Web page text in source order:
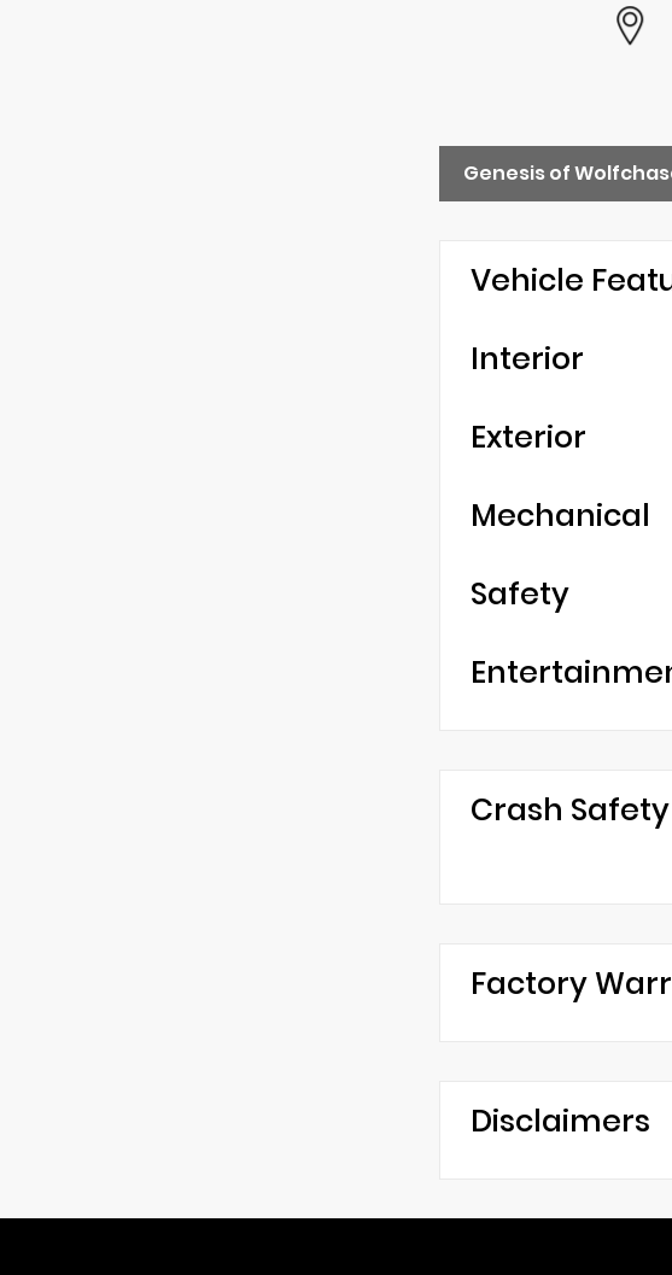
Genesis of
Vehicle
Interior
Exterior
Mechanical
Safety
Crash
Factory
Disclaimers